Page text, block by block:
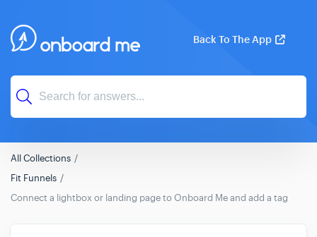
Back To The App
All Collections
Fit Funnels
Connect a lightbox or landing page to Onboard Me and add a tag